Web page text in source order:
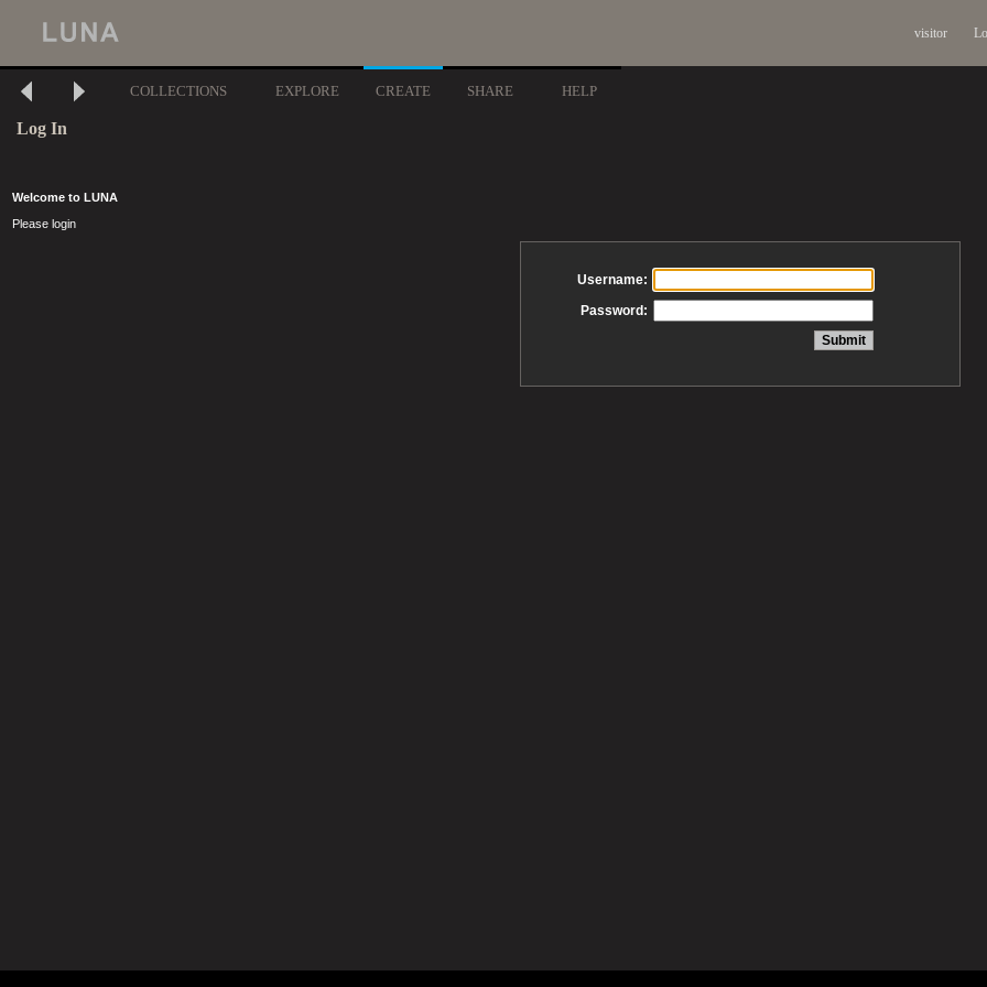
visitor
COLLECTIONS EXPLORE CREATE SHARE HELP
Log In
Welcome to LUNA
Please login
Username:
Password: